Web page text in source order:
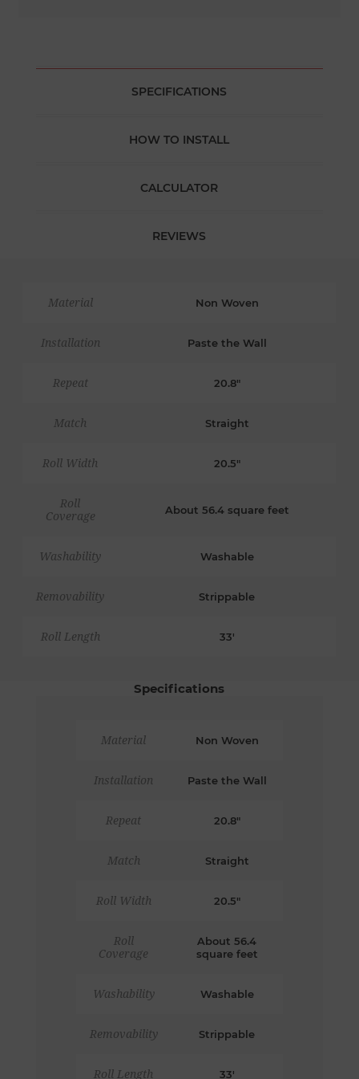
SPECIFICATIONS
HOW TO INSTALL
CALCULATOR
REVIEWS
Material Non Woven
Installation Paste the Wall
Repeat 20.8"
Match Straight
Roll Width 20.5"
Roll
Coverage
About 56.4 square feet
Washability Washable
Removability Strippable
Roll Length 33'
Specifications
Material Non Woven
Installation Paste the Wall
Repeat 20.8"
Match Straight
Roll Width 20.5"
Roll
Coverage
About 56.4
square feet
Washability Washable
Removability Strippable
Roll Length 33'